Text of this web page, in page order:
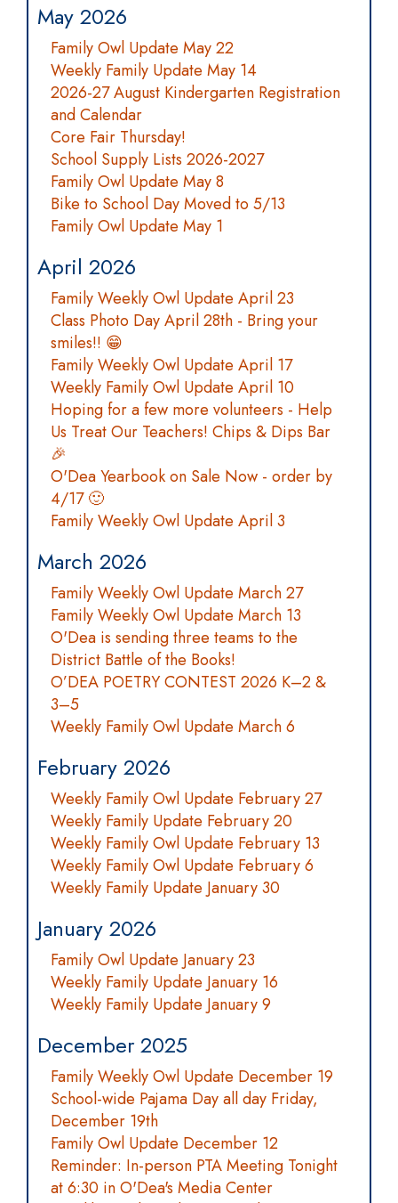
May 2026
Family Owl Update May 22
Weekly Family Update May 14
2026-27 August Kindergarten Registration
and Calendar
Core Fair Thursday!
School Supply Lists 2026-2027
Family Owl Update May 8
Bike to School Day Moved to 5/13
Family Owl Update May 1
April 2026
Family Weekly Owl Update April 23
Class Photo Day April 28th - Bring your
smiles!! 😁
Family Weekly Owl Update April 17
Weekly Family Owl Update April 10
Hoping for a few more volunteers - Help
Us Treat Our Teachers! Chips & Dips Bar
🎉
O'Dea Yearbook on Sale Now - order by
4/17 🙂
Family Weekly Owl Update April 3
March 2026
Family Weekly Owl Update March 27
Family Weekly Owl Update March 13
O'Dea is sending three teams to the
District Battle of the Books!
O’DEA POETRY CONTEST 2026 K–2 &
3–5
Weekly Family Owl Update March 6
February 2026
Weekly Family Owl Update February 27
Weekly Family Update February 20
Weekly Family Owl Update February 13
Weekly Family Owl Update February 6
Weekly Family Update January 30
January 2026
Family Owl Update January 23
Weekly Family Update January 16
Weekly Family Update January 9
December 2025
Family Weekly Owl Update December 19
School-wide Pajama Day all day Friday,
December 19th
Family Owl Update December 12
Reminder: In-person PTA Meeting Tonight
at 6:30 in O'Dea's Media Center